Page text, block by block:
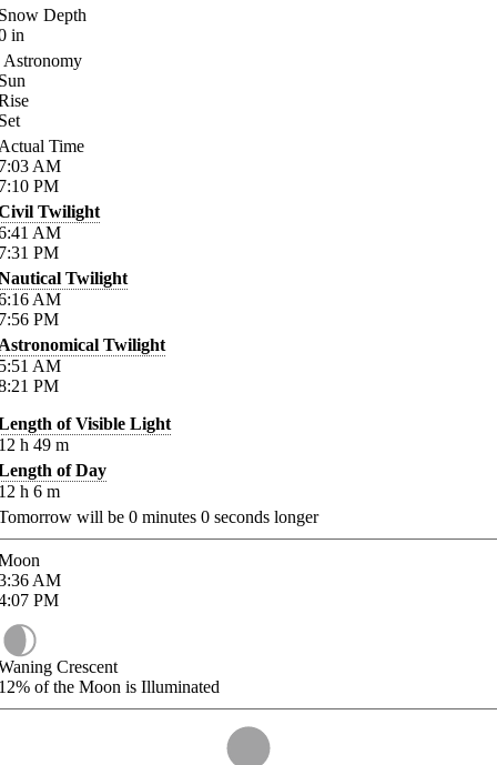
Depth
in
Astronomy
Time
AM
PM
Twilight
AM
PM
Twilight
AM
PM
Twilight
AM
PM
of Visible Light
h 49 m
of Day
h 6 m
will be 0 minutes 0 seconds longer
AM
PM
Crescent
of the Moon is Illuminated